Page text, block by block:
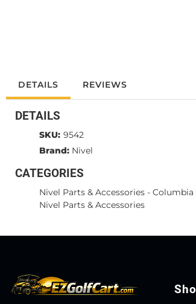
DETAILS REVIEWS
DETAILS
SKU: 9542
Brand: Nivel
CATEGORIES
Nivel Parts & Accessories - Columbia
Nivel Parts & Accessories